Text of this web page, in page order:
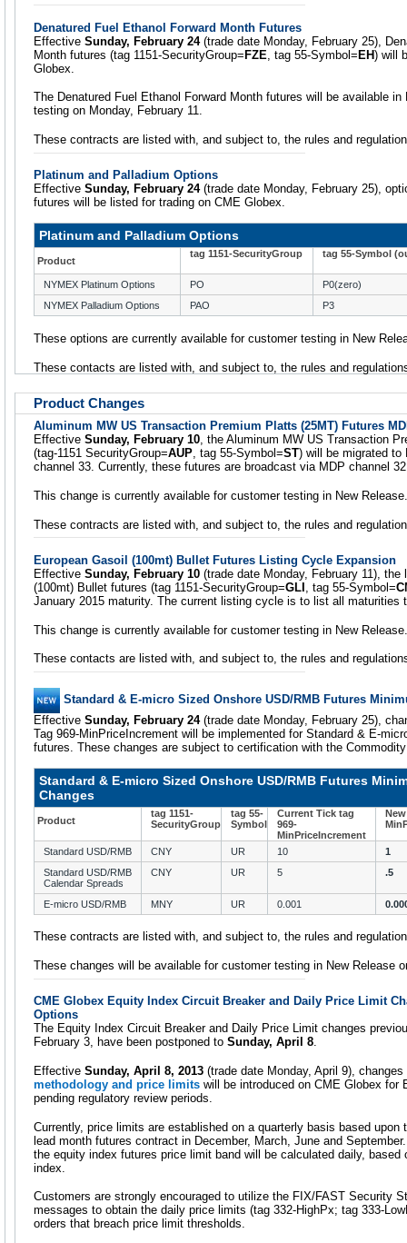
Denatured Fuel Ethanol Forward Month Futures
Effective Sunday, February 24(trade date Monday, February 25),
Month futures (tag 1151-SecurityGroup=FZE , tag 55-Symbol=EH) will
Globex.
The Denatured Fuel Ethanol Forward Month futures will be available
testing on Monday, February 11.
These contracts are listed with, and subject to, the rules and
Platinum and Palladium Options
Effective Sunday, February 24(trade date Monday, February 25),
futures will be listed for trading on CME Globex.
Platinum and Palladium Options
Product
tag 1151-SecurityGroup tag 55-Symbol
NYMEX Platinum Options PO
P0(zero)
NYMEX Palladium Options
PAO P3
These options are currently available for customer testing in New
These contacts are listed with, and subject to, the rules and
Product Changes
Aluminum MW US Transaction Premium Platts (25MT) Futures
Effective Sunday, February 10, the Aluminum MW US Transaction
(tag-1151 SecurityGroup=AUP, tag 55-Symbol=ST) will be migrated to
channel 33. Currently, these futures are broadcast via MDP channel
This change is currently available for customer testing in New Release.
These contracts are listed with, and subject to, the rules and
European Gasoil (100mt) Bullet Futures Listing Cycle Expansion
Effective Sunday, February 10 (trade date Monday, February 11),
(100mt) Bullet futures (tag 1151-SecurityGroup=GLI , tag 55-Symbol=
January 2015 maturity. The current listing cycle is to list all maturities
This change is currently available for customer testing in New Release.
These contacts are listed with, and subject to, the rules and
Standard & E-micro Sized Onshore USD/RMB Futures
Effective Sunday, February 24(trade date Monday, February 25),
Tag 969-MinPriceIncrement will be implemented for Standard & E-
futures. These changes are subject to certification with the
Standard & E-micro Sized Onshore USD/RMB Futures
Changes
Product
tag 1151-
SecurityGroup
tag 55-
Symbol
Current Tick tag
969-
MinPriceIncrement
Standard USD/RMB CNY UR 10
1
Standard USD/RMB
Calendar Spreads
CNY UR 5 .5
E-micro USD/RMB MNY UR 0.001
These contracts are listed with, and subject to, the rules and
These changes will be available for customer testing in New Release
CME Globex Equity Index Circuit Breaker and Daily Price Limit
Options
The Equity Index Circuit Breaker and Daily Price Limit changes
February 3, have been postponed to Sunday, April 8.
Effective Sunday, April 8, 2013 (trade date Monday, April 9),
methodology and price limits will be introduced on CME Globex for
pending regulatory review periods.
Currently, price limits are established on a quarterly basis based upon
lead month futures contract in December, March, June and
the equity index futures price limit band will be calculated daily, based
index.
Customers are strongly encouraged to utilize the FIX/FAST Security
messages to obtain the daily price limits (tag 332-HighPx; tag 333-
orders that breach price limit thresholds.